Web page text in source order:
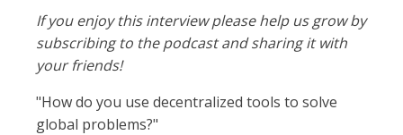
If you enjoy this interview please help us grow by
subscribing to the podcast and sharing it with
your friends!
"How do you use decentralized tools to solve
global problems?"